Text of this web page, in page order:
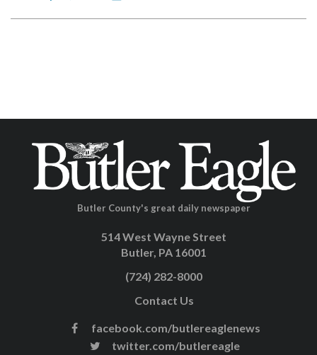
Butler County's great daily newspaper
514 West Wayne Street
Butler, PA 16001
(724) 282-8000
Contact Us
facebook.com/butlereaglenews
twitter.com/butlereagle